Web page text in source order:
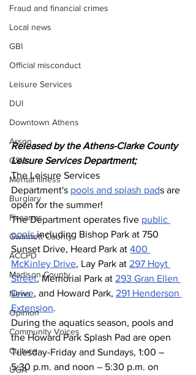
Fraud and financial crimes
Local news
GBI
Official misconduct
Leisure Services
DUI
Downtown Athens
Arson
GSU
Mental illness
Burglary
Firearms
Gwinnett County
ACCPD
Madison County
News
Opinion
Community Voices
Culture
UGA
Released by the Athens-Clarke County
Leisure Services Department;
The Leisure Services
Department's pools and splash pads are
open for the summer!
The Department operates five public
pools including Bishop Park at 750
Sunset Drive, Heard Park at 400
McKinley Drive, Lay Park at 297 Hoyt
Street, Memorial Park at 293 Gran Ellen
Drive, and Howard Park, 291 Henderson
Extension.
During the aquatics season, pools and
the Howard Park Splash Pad are open
Tuesday-Friday and Sundays, 1:00 –
5:30 p.m. and noon – 5:30 p.m. on